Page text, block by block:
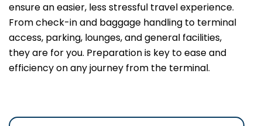
ensure an easier, less stressful travel experience.
From check-in and baggage handling to terminal
access, parking, lounges, and general facilities,
they are for you. Preparation is key to ease and
efficiency on any journey from the terminal.